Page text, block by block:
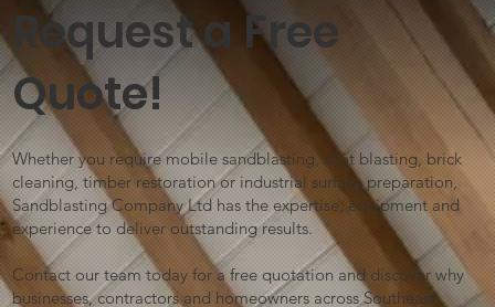
Request a Free
Quote!
Whether you require mobile sandblasting, shot blasting, brick
cleaning, timber restoration or industrial surface preparation,
Sandblasting Company Ltd has the expertise, equipment and
experience to deliver outstanding results.
Contact our team today for a free quotation and discover why
businesses, contractors and homeowners across Southeast